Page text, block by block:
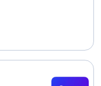
Mart,